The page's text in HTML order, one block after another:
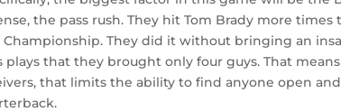
the pass rush. They hit Tom Brady more
Championship. They did it without bringing an
plays that they brought only four guys. That
that limits the ability to find anyone open